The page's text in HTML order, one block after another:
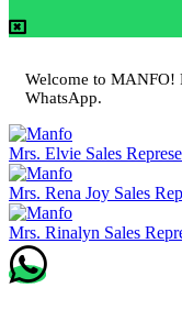
Welcome to MANFO!
WhatsApp.
Mrs. Elvie Sales
Mrs. Rena Joy Sales
Mrs. Rinalyn Sales